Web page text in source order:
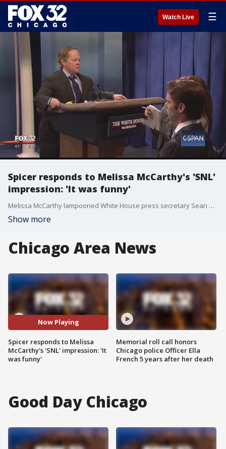
Watch Live ☰
Spicer responds to Melissa McCarthy's 'SNL'
impression: 'It was funny'
Melissa McCarthy lampooned White House press secretary Sean Spicer in a "Saturday Night Live" sketch where she taunted reporters as "losers," fired a water gun at the press corps and even used the lectern to ram a Wall Street Journal journalist.
Show more
Chicago Area News
Now Playing
Spicer responds to Melissa
McCarthy's 'SNL' impression: 'It
was funny'
Memorial roll call honors
Chicago police Officer Ella
French 5 years after her death
Good Day Chicago